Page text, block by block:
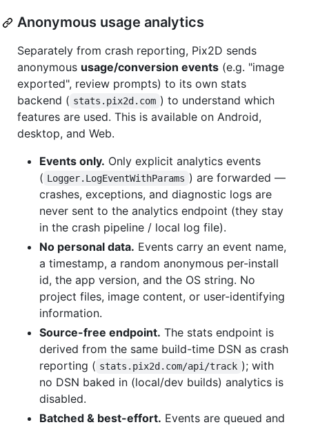
Anonymous usage analytics
Separately from crash reporting, Pix2D sends
anonymous usage/conversion events (e.g. "image
exported", review prompts) to its own stats
backend ( stats.pix2d.com ) to understand which
features are used. This is available on Android,
desktop, and Web.
Events only. Only explicit analytics events
( Logger.LogEventWithParams ) are forwarded —
crashes, exceptions, and diagnostic logs are
never sent to the analytics endpoint (they stay
in the crash pipeline / local log file).
No personal data. Events carry an event name,
a timestamp, a random anonymous per-install
id, the app version, and the OS string. No
project files, image content, or user-identifying
information.
Source-free endpoint. The stats endpoint is
derived from the same build-time DSN as crash
reporting ( stats.pix2d.com/api/track ); with
no DSN baked in (local/dev builds) analytics is
disabled.
Batched & best-effort. Events are queued and